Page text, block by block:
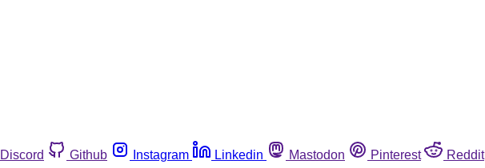
Discord Github Instagram Linkedin Mastodon Pinterest Reddit